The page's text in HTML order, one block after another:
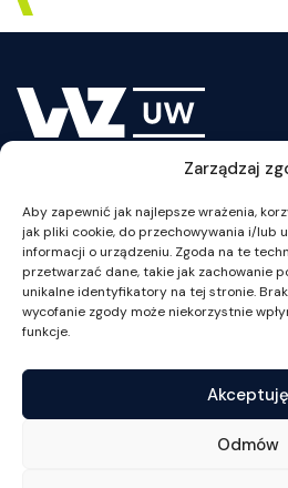
Zarządzaj
Aby zapewnić jak najlepsze wrażenia,
jak pliki cookie, do przechowywania i/lub
informacji o urządzeniu. Zgoda na te
przetwarzać dane, takie jak zachowanie
unikalne identyfikatory na tej stronie.
wycofanie zgody może niekorzystnie
funkcje.
Akceptuję
Odmów
ul.
NIP: 525-001-
tel. +48 22 55
fax +48 22 55